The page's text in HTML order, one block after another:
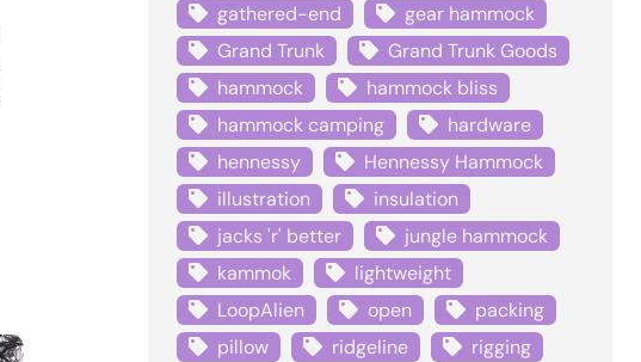
gathered-end
gear hammock
Grand Trunk
Grand Trunk Goods
hammock
hammock bliss
hammock camping
hardware
hennessy
Hennessy Hammock
illustration
insulation
jacks 'r' better
jungle hammock
kammok
lightweight
LoopAlien
open
packing
pillow
ridgeline
rigging